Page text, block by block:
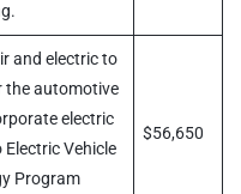
and electric to
the automotive
electric
Vehicle
Program
$56,650